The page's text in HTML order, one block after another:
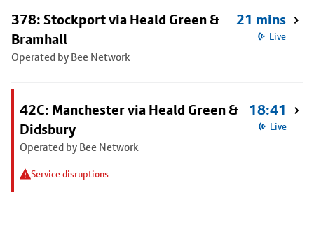
378: Stockport via Heald Green &
Bramhall
Operated by Bee Network
21 mins
Live
42C: Manchester via Heald Green &
Didsbury
Operated by Bee Network
Service disruptions
18:41
Live